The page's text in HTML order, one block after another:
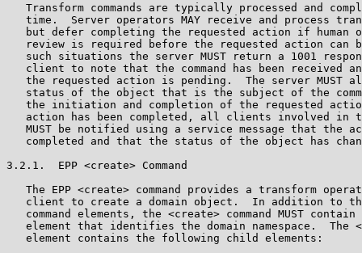
Transform commands are typically processed and
time.  Server operators MAY receive and process
but defer completing the requested action if human
review is required before the requested action can
such situations the server MUST return a 1001
client to note that the command has been received
the requested action is pending.  The server MUST
status of the object that is the subject of the
the initiation and completion of the requested
action has been completed, all clients involved in
MUST be notified using a service message that the
completed and that the status of the object has
3.2.1.  EPP <create> Command
The EPP <create> command provides a transform
client to create a domain object.  In addition to
command elements, the <create> command MUST contain
element that identifies the domain namespace.  The
   element contains the following child elements: